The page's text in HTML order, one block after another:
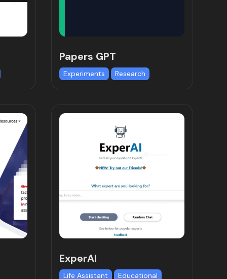
Papers GPT
Experiments Research
ExperAI
Life Assistant Educational